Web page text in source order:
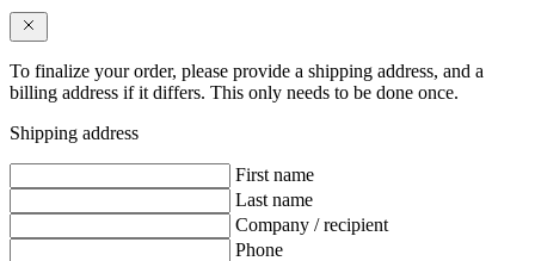
To finalize your order, please provide a shipping address, and a
billing address if it differs. This only needs to be done once.
Shipping address
First name
Last name
Company / recipient
Phone